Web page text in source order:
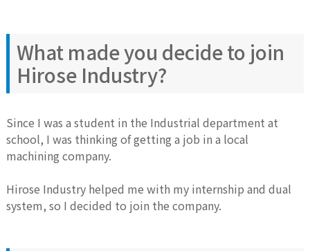
What made you decide to join
Hirose Industry?
Since I was a student in the Industrial department at
school, I was thinking of getting a job in a local
machining company.
Hirose Industry helped me with my internship and dual
system, so I decided to join the company.